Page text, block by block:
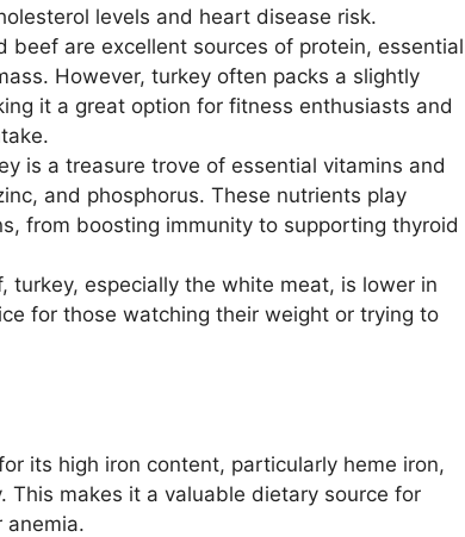
levels and heart disease risk.
beef are excellent sources of protein, essential
However, turkey often packs a slightly
it a great option for fitness enthusiasts and
is a treasure trove of essential vitamins and
and phosphorus. These nutrients play
from boosting immunity to supporting thyroid
turkey, especially the white meat, is lower in
for those watching their weight or trying to
its high iron content, particularly heme iron,
makes it a valuable dietary source for
anemia.